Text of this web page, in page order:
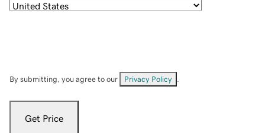
By submitting, you agree to our Privacy Policy
Get Price